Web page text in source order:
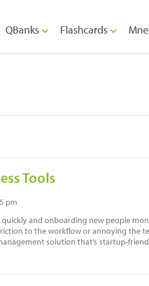
QBanks Flashcards
Tools
pm
quickly and onboarding new people
to the workflow or annoying the
solution that’s startup-